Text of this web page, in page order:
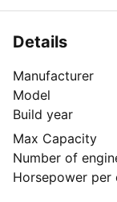
yacht charter
blue button
Details
Manufacturer
Model
Build year
Max Capacity
Number of
Horsepower per